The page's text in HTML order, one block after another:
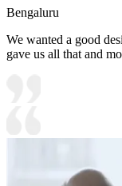
Bengaluru
We wanted a good
gave us all that and